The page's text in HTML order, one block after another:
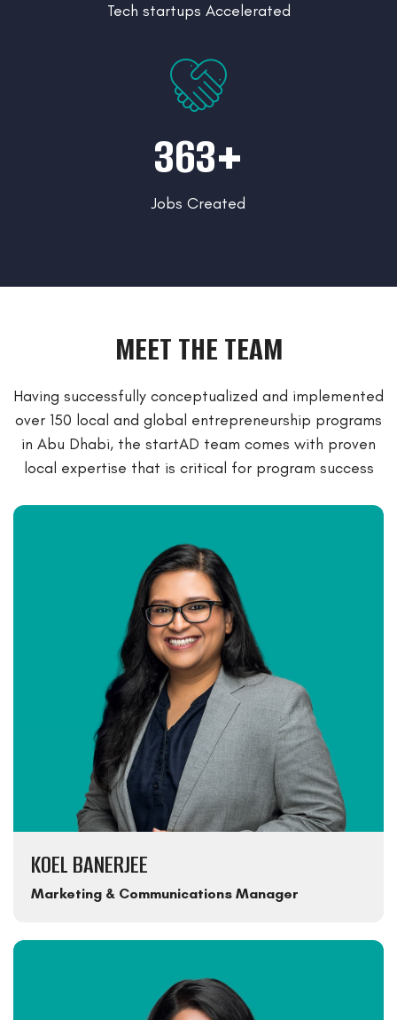
Tech startups Accelerated
363+
Jobs Created
MEET THE TEAM
Having successfully conceptualized and implemented
over 150 local and global entrepreneurship programs
in Abu Dhabi, the startAD team comes with proven
local expertise that is critical for program success
KOEL BANERJEE
Marketing & Communications Manager